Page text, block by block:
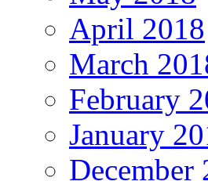
April 2018
March
February
January
December